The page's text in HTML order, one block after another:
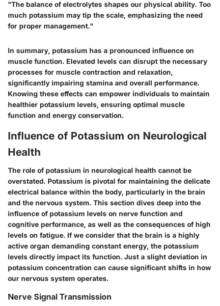
"The balance of electrolytes shapes our physical ability. Too
much potassium may tip the scale, emphasizing the need
for proper management."
In summary, potassium has a pronounced influence on
muscle function. Elevated levels can disrupt the necessary
processes for muscle contraction and relaxation,
significantly impairing stamina and overall performance.
Knowing these effects can empower individuals to maintain
healthier potassium levels, ensuring optimal muscle
function and energy conservation.
Influence of Potassium on Neurological
Health
The role of potassium in neurological health cannot be
overstated. Potassium is pivotal for maintaining the delicate
electrical balance within the body, particularly in the brain
and the nervous system. This section dives deep into the
influence of potassium levels on nerve function and
cognitive performance, as well as the consequences of high
levels on fatigue. If we consider that the brain is a highly
active organ demanding constant energy, the potassium
levels directly impact its function. Just a slight deviation in
potassium concentration can cause significant shifts in how
our nervous system operates.
Nerve Signal Transmission